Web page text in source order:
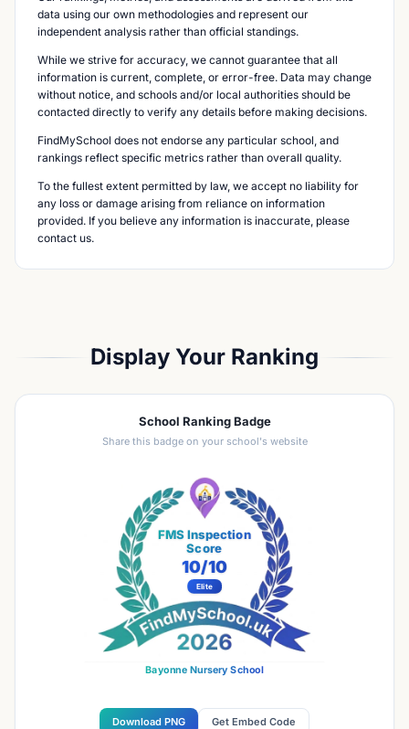
data using our own methodologies and represent our
independent analysis rather than official standings.
While we strive for accuracy, we cannot guarantee that all
information is current, complete, or error-free. Data may change
without notice, and schools and/or local authorities should be
contacted directly to verify any details before making decisions.
FindMySchool does not endorse any particular school, and
rankings reflect specific metrics rather than overall quality.
To the fullest extent permitted by law, we accept no liability for
any loss or damage arising from reliance on information
provided. If you believe any information is inaccurate, please
contact us.
Display Your Ranking
School Ranking Badge
Share this badge on your school's website
FMS Inspection
Score
10/10
Elite
Bayonne Nursery School
Download PNG Get Embed Code